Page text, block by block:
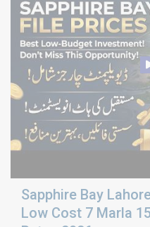
Sapphire Bay
Low Cost 7 Marla